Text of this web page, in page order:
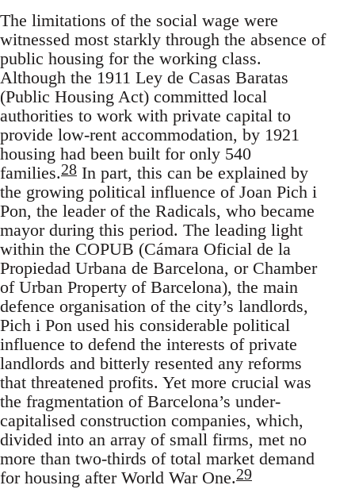
The limitations of the social wage were
witnessed most starkly through the absence of
public housing for the working class.
Although the 1911 Ley de Casas Baratas
(Public Housing Act) committed local
authorities to work with private capital to
provide low-rent accommodation, by 1921
housing had been built for only 540
families.28 In part, this can be explained by
the growing political influence of Joan Pich i
Pon, the leader of the Radicals, who became
mayor during this period. The leading light
within the COPUB (Cámara Oficial de la
Propiedad Urbana de Barcelona, or Chamber
of Urban Property of Barcelona), the main
defence organisation of the city’s landlords,
Pich i Pon used his considerable political
influence to defend the interests of private
landlords and bitterly resented any reforms
that threatened profits. Yet more crucial was
the fragmentation of Barcelona’s under-
capitalised construction companies, which,
divided into an array of small firms, met no
more than two-thirds of total market demand
for housing after World War One.29